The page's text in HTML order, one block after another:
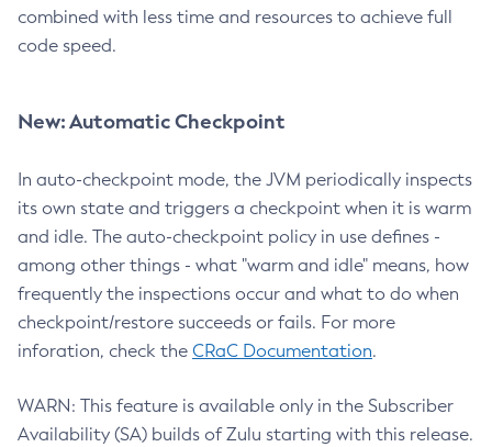
combined with less time and resources to achieve full
code speed.
New: Automatic Checkpoint
In auto-checkpoint mode, the JVM periodically inspects
its own state and triggers a checkpoint when it is warm
and idle. The auto-checkpoint policy in use defines -
among other things - what "warm and idle" means, how
frequently the inspections occur and what to do when
checkpoint/restore succeeds or fails. For more
inforation, check the CRaC Documentation.
WARN: This feature is available only in the Subscriber
Availability (SA) builds of Zulu starting with this release.